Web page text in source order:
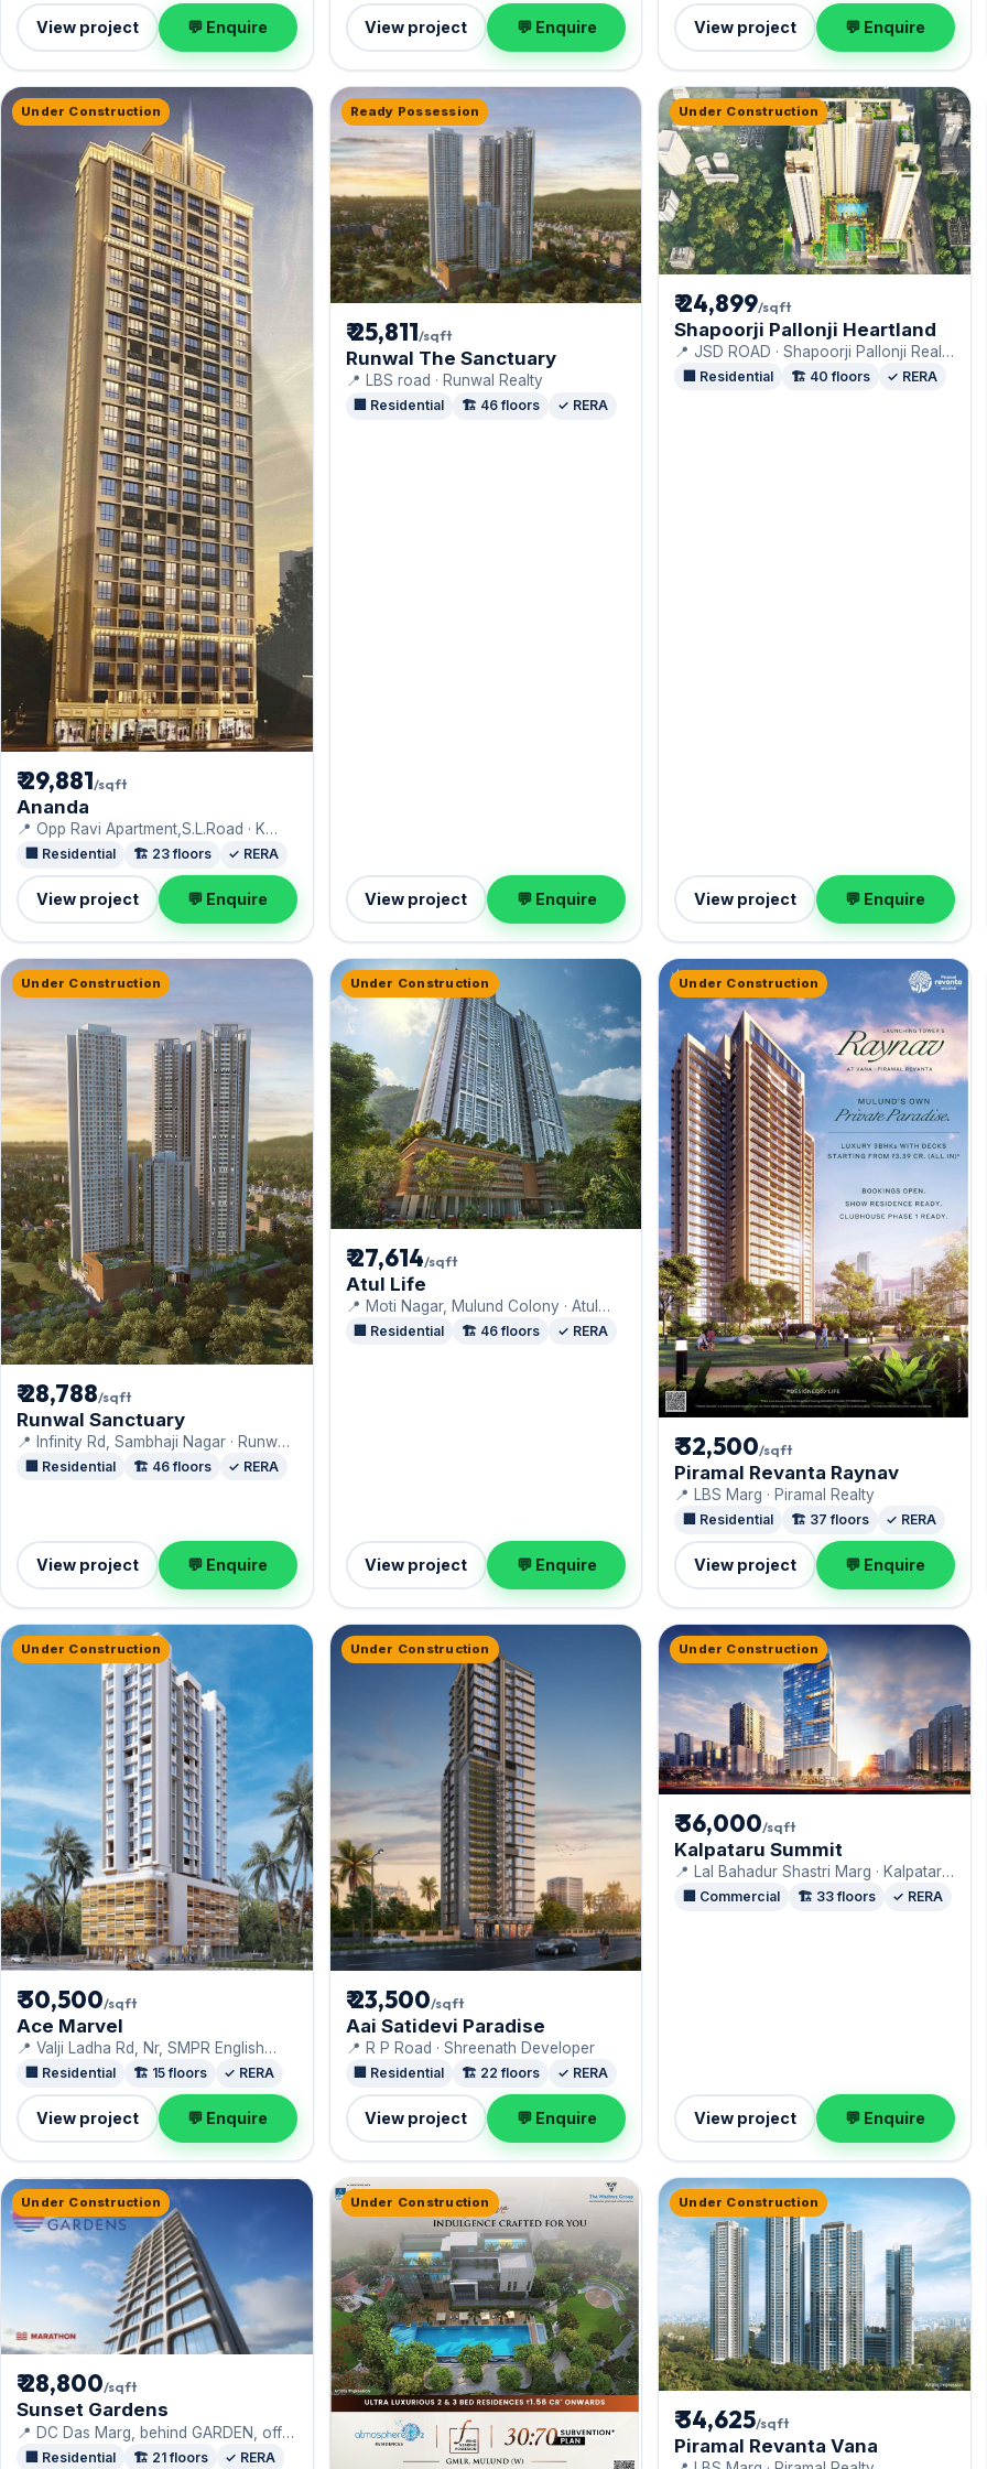
View project 💬 Enquire View project 💬 Enquire View project 💬 Enquire
Under Construction
₹ 29,881/sqft
Ananda
📍 Opp Ravi Apartment,S.L.Road · K
Hemani
🏢 Residential 🏗️ 23 floors ✓ RERA
View project 💬 Enquire
Ready Possession
₹ 25,811/sqft
Runwal The Sanctuary
📍 LBS road · Runwal Realty
🏢 Residential 🏗️ 46 floors ✓ RERA
View project 💬 Enquire
Under Construction
₹ 24,899/sqft
Shapoorji Pallonji Heartland
📍 JSD ROAD · Shapoorji Pallonji Real
Estate
🏢 Residential 🏗️ 40 floors ✓ RERA
View project 💬 Enquire
Under Construction
₹ 28,788/sqft
Runwal Sanctuary
📍 Infinity Rd, Sambhaji Nagar · Runwal
Realty
🏢 Residential 🏗️ 46 floors ✓ RERA
View project 💬 Enquire
Under Construction
₹ 27,614/sqft
Atul Life
📍 Moti Nagar, Mulund Colony · Atul
Projects India Pvt. Ltd
🏢 Residential 🏗️ 46 floors ✓ RERA
View project 💬 Enquire
Under Construction
₹ 32,500/sqft
Piramal Revanta Raynav
📍 LBS Marg · Piramal Realty
🏢 Residential 🏗️ 37 floors ✓ RERA
View project 💬 Enquire
Under Construction
₹ 30,500/sqft
Ace Marvel
📍 Valji Ladha Rd, Nr, SMPR English
High School · Ace Realty
🏢 Residential 🏗️ 15 floors ✓ RERA
View project 💬 Enquire
Under Construction
₹ 23,500/sqft
Aai Satidevi Paradise
📍 R P Road · Shreenath Developer
🏢 Residential 🏗️ 22 floors ✓ RERA
View project 💬 Enquire
Under Construction
₹ 36,000/sqft
Kalpataru Summit
📍 Lal Bahadur Shastri Marg · Kalpataru
Limited
🏢 Commercial 🏗️ 33 floors ✓ RERA
View project 💬 Enquire
Under Construction
₹ 28,800/sqft
Sunset Gardens
📍 DC Das Marg, behind GARDEN, off
Devidayal Road, Gavane Pada ·
🏢 Residential 🏗️ 21 floors ✓ RERA
Under Construction Under Construction
₹ 34,625/sqft
Piramal Revanta Vana